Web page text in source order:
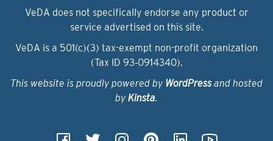
VeDA does not specifically endorse any product or
service advertised on this site.
VeDA is a 501(c)(3) tax-exempt non-profit organization
(Tax ID 93‑0914340).
This website is proudly powered by WordPressand hosted
by Kinsta.